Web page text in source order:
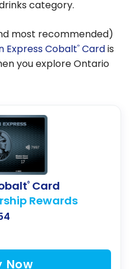
category.
most recommended)
Express Cobalt® Cardis
you explore Ontario
® Card
Rewards
Now